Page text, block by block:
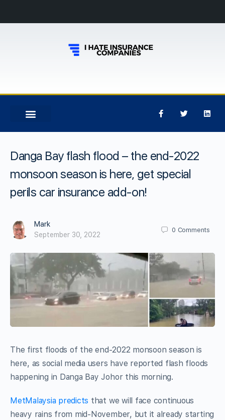
Danga Bay flash flood – the end-2022
monsoon season is here, get special
perils car insurance add-on!
Mark
September 30, 2022
0 Comments
The first floods of the end-2022 monsoon season is
here, as social media users have reported flash floods
happening in Danga Bay Johor this morning.
MetMalaysia predicts that we will face continuous
heavy rains from mid-November, but it already starting